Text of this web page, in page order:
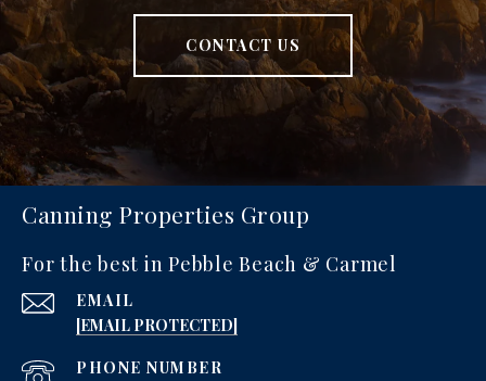
CONTACT US
Canning Properties Group
For the best in Pebble Beach & Carmel
EMAIL
[EMAIL PROTECTED]
PHONE NUMBER